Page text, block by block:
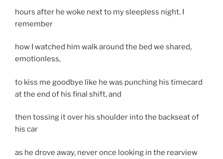
hours after he woke next to my sleepless night. I
remember
how I watched him walk around the bed we shared,
emotionless,
to kiss me goodbye like he was punching his timecard
at the end of his final shift, and
then tossing it over his shoulder into the backseat of
his car
as he drove away, never once looking in the rearview